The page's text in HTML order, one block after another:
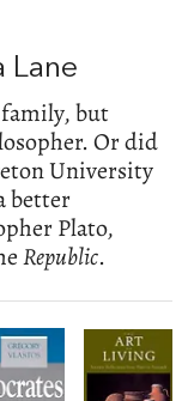
Lane
but
Or did
University
better
Plato,
Republic.